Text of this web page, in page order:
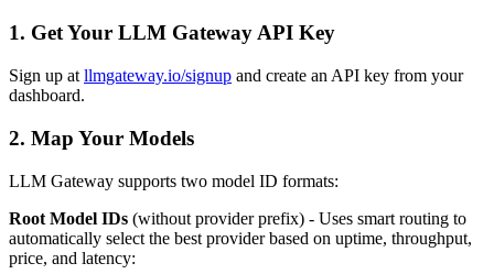
1. Get Your LLM Gateway API Key
Sign up at llmgateway.io/signup and create an API key from your
dashboard.
2. Map Your Models
LLM Gateway supports two model ID formats:
Root Model IDs (without provider prefix) - Uses smart routing to
automatically select the best provider based on uptime, throughput,
price, and latency: